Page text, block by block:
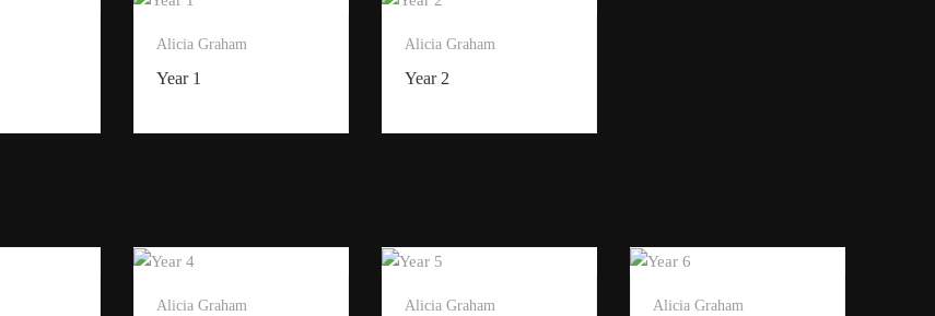
Alicia Graham
Year 1
Alicia Graham
Year 2
Alicia Graham Alicia Graham Alicia Graham